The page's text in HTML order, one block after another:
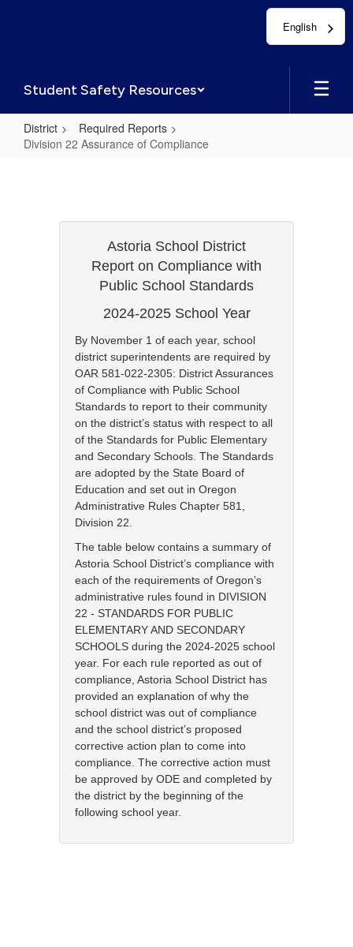
Student Safety Resources
District
Required Reports
Division 22 Assurance of Compliance
Assurance
Compliance
Astoria School District
Report on Compliance with
Public School Standards
2024-2025 School Year
By November 1 of each year, school
district superintendents are required by
OAR 581-022-2305: District Assurances
of Compliance with Public School
Standards to report to their community
on the district’s status with respect to all
of the Standards for Public Elementary
and Secondary Schools. The Standards
are adopted by the State Board of
Education and set out in Oregon
Administrative Rules Chapter 581,
Division 22.
The table below contains a summary of
Astoria School District’s compliance with
each of the requirements of Oregon’s
administrative rules found in DIVISION
22 - STANDARDS FOR PUBLIC
ELEMENTARY AND SECONDARY
SCHOOLS during the 2024-2025 school
year. For each rule reported as out of
compliance, Astoria School District has
provided an explanation of why the
school district was out of compliance
and the school district’s proposed
corrective action plan to come into
compliance. The corrective action must
be approved by ODE and completed by
the district by the beginning of the
following school year.
English